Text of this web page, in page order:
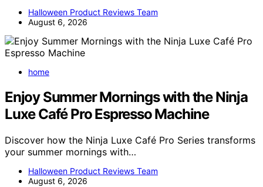
Halloween Product Reviews Team
August 6, 2026
home
Enjoy Summer Mornings with the Ninja
Luxe Café Pro Espresso Machine
Discover how the Ninja Luxe Café Pro Series transforms
your summer mornings with…
Halloween Product Reviews Team
August 6, 2026